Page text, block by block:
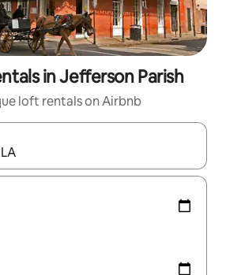
in Jefferson Parish
loft rentals on Airbnb
navigate with the up and down